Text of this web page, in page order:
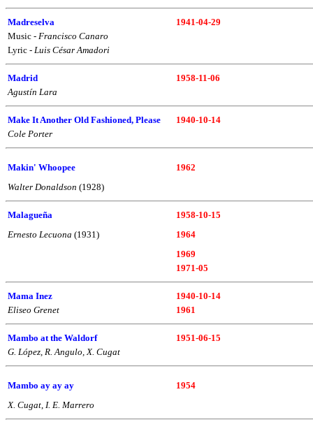
Madreselva
1941-04-29
Music - Francisco Canaro
Lyric - Luis César Amadori
Madrid
1958-11-06
Agustín Lara
Make It Another Old Fashioned, Please
1940-10-14
Cole Porter
Makin' Whoopee
1962
Walter Donaldson (1928)
Malagueña
1958-10-15
Ernesto Lecuona (1931)
1964
1969
1971-05
Mama Inez
1940-10-14
Eliseo Grenet
1961
Mambo at the Waldorf
1951-06-15
G. López, R. Angulo, X. Cugat
Mambo ay ay ay
1954
X. Cugat, I. E. Marrero